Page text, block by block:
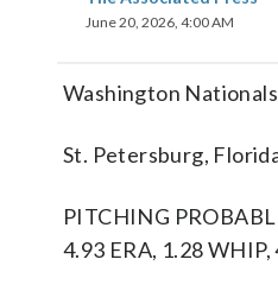
June 20, 2026, 4:00 AM
Washington
St. Petersburg,
PITCHING
4.93 ERA, 1.28